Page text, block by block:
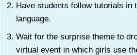
Have students follow tutorials in
language.
Wait for the surprise theme to
virtual event in which girls use